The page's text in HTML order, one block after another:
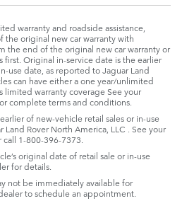
warranty and roadside assistance,
original new car warranty with
the end of the original new car warranty or
first. Original in-service date is the earlier
use date, as reported to Jaguar Land
can have either a one year/unlimited
limited warranty coverage See your
complete terms and conditions.
of new-vehicle retail sales or in-use
Rover North America, LLC . See your
call 1-800-396-7373.
original date of retail sale or in-use
for details.
not be immediately available for
to schedule an appointment.